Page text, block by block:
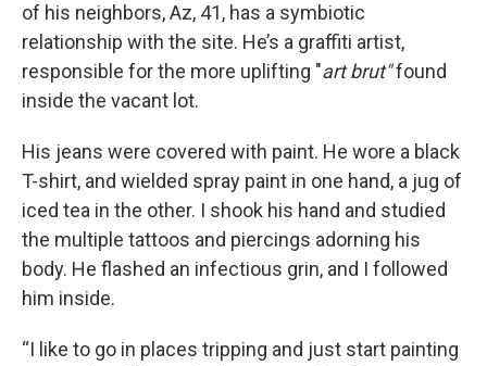
of his neighbors, Az, 41, has a symbiotic
relationship with the site. He’s a graffiti artist,
responsible for the more uplifting "art brut"found
inside the vacant lot.
His jeans were covered with paint. He wore a black
T-shirt, and wielded spray paint in one hand, a jug of
iced tea in the other. I shook his hand and studied
the multiple tattoos and piercings adorning his
body. He flashed an infectious grin, and I followed
him inside.
“I like to go in places tripping and just start painting